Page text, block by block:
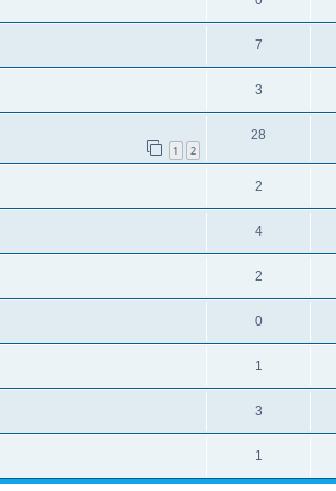
7
3
1 2
28
2
4
2
0
1
3
1